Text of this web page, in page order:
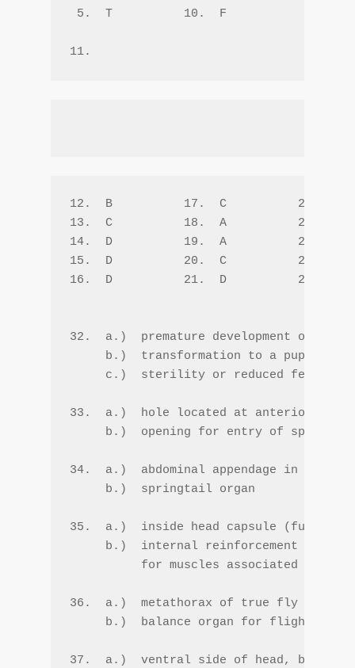
5.  T          10.  F
12.  B          17.  C          22.  B
13.  C          18.  A          23.  D
14.  D          19.  A          24.  D
15.  D          20.  C          25.  A
16.  D          21.  D          26.  C
32.  a.)  premature development of
b.)  transformation to a pupa at
     c.)  sterility or reduced fecundity
33.  a.)  hole located at anterior end
b.)  opening for entry of sperm
34.  a.)  abdominal appendage in
     b.)  springtail organ
35.  a.)  inside head capsule (fused
b.)  internal reinforcement of
for muscles associated with
36.  a.)  metathorax of true fly
b.)  balance organ for flight
37.  a.)  ventral side of head, below